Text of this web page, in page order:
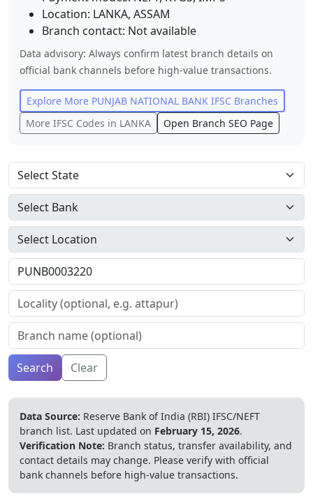
Location: LANKA, ASSAM
Branch contact: Not available
Data advisory: Always confirm latest branch details on
official bank channels before high-value transactions.
Explore More PUNJAB NATIONAL BANK IFSC Branches
More IFSC Codes in LANKA Open Branch SEO Page
Search Clear
Data Source: Reserve Bank of India (RBI) IFSC/NEFT
branch list. Last updated on February 15, 2026.
Verification Note: Branch status, transfer availability, and
contact details may change. Please verify with official
bank channels before high-value transactions.